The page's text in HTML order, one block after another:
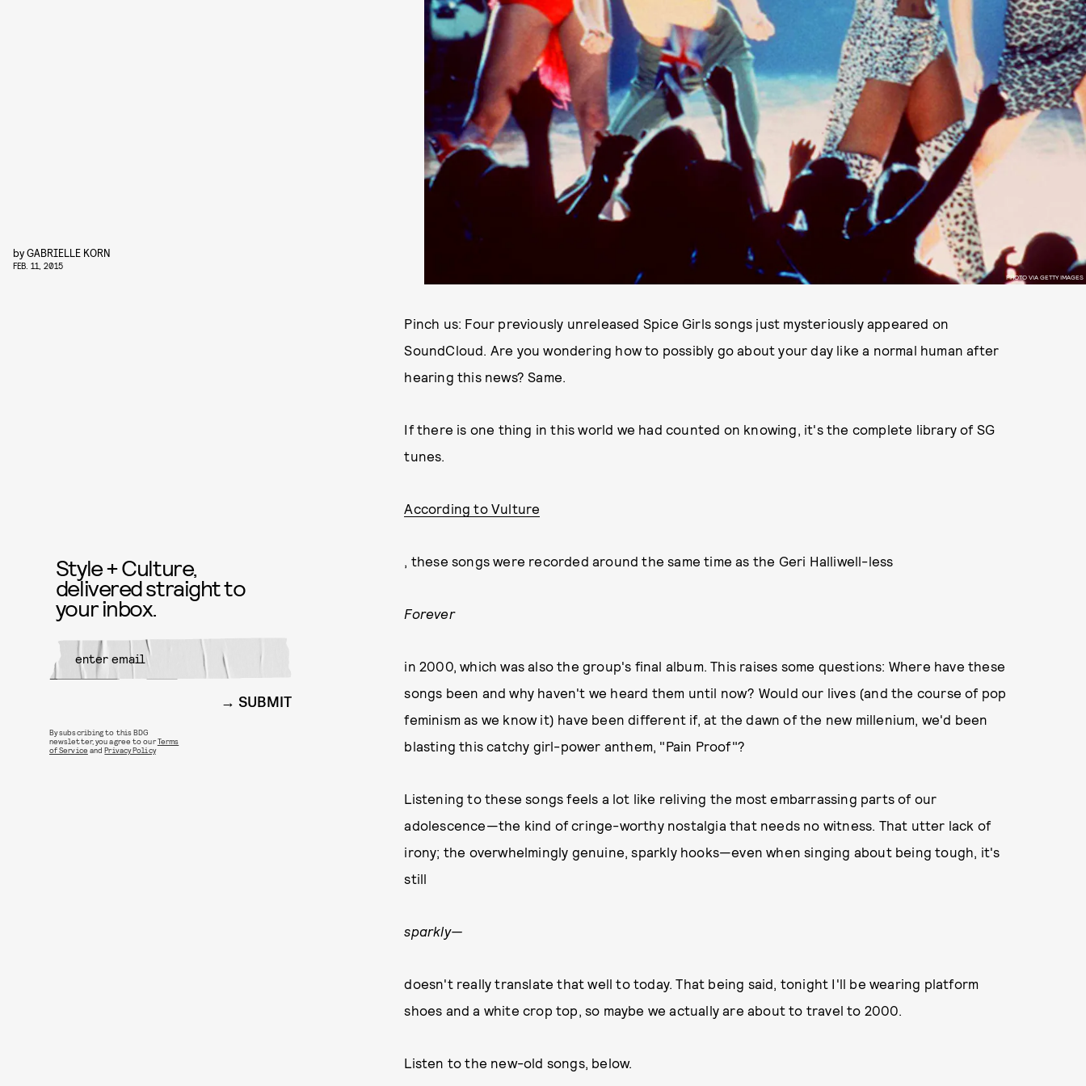
PHOTO VIA GETTY IMAGES
byGABRIELLE KORN
FEB. 11, 2015
Pinch us: Four previously unreleased Spice Girls songs just mysteriously appeared on
SoundCloud. Are you wondering how to possibly go about your day like a normal human after
hearing this news? Same.
If there is one thing in this world we had counted on knowing, it's the complete library of SG
tunes.
According to Vulture
, these songs were recorded around the same time as the Geri Halliwell-less
Forever
in 2000, which was also the group's final album. This raises some questions: Where have these
songs been and why haven't we heard them until now? Would our lives (and the course of pop
feminism as we know it) have been different if, at the dawn of the new millenium, we'd been
blasting this catchy girl-power anthem, "Pain Proof"?
Listening to these songs feels a lot like reliving the most embarrassing parts of our
adolescence—the kind of cringe-worthy nostalgia that needs no witness. That utter lack of
irony; the overwhelmingly genuine, sparkly hooks—even when singing about being tough, it's
still
sparkly—
doesn't really translate that well to today. That being said, tonight I'll be wearing platform
shoes and a white crop top, so maybe we actually are about to travel to 2000.
Listen to the new-old songs, below.
Style + Culture,
delivered straight to
your inbox.
SUBMIT
By subscribing to this BDG
newsletter, you agree to ourTerms
of Service andPrivacy Policy